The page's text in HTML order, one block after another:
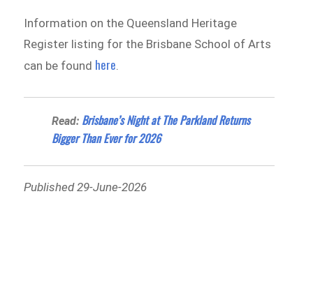
Information on the Queensland Heritage
Register listing for the Brisbane School of Arts
can be found here.
Read: Brisbane’s Night at The Parkland Returns
Bigger Than Ever for 2026
Published 29-June-2026